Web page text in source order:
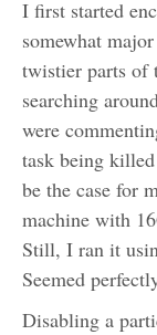
I first started
somewhat
twistier parts of
searching
were
task being
be the case for
machine with
Still, I ran it
Seemed
Disabling a